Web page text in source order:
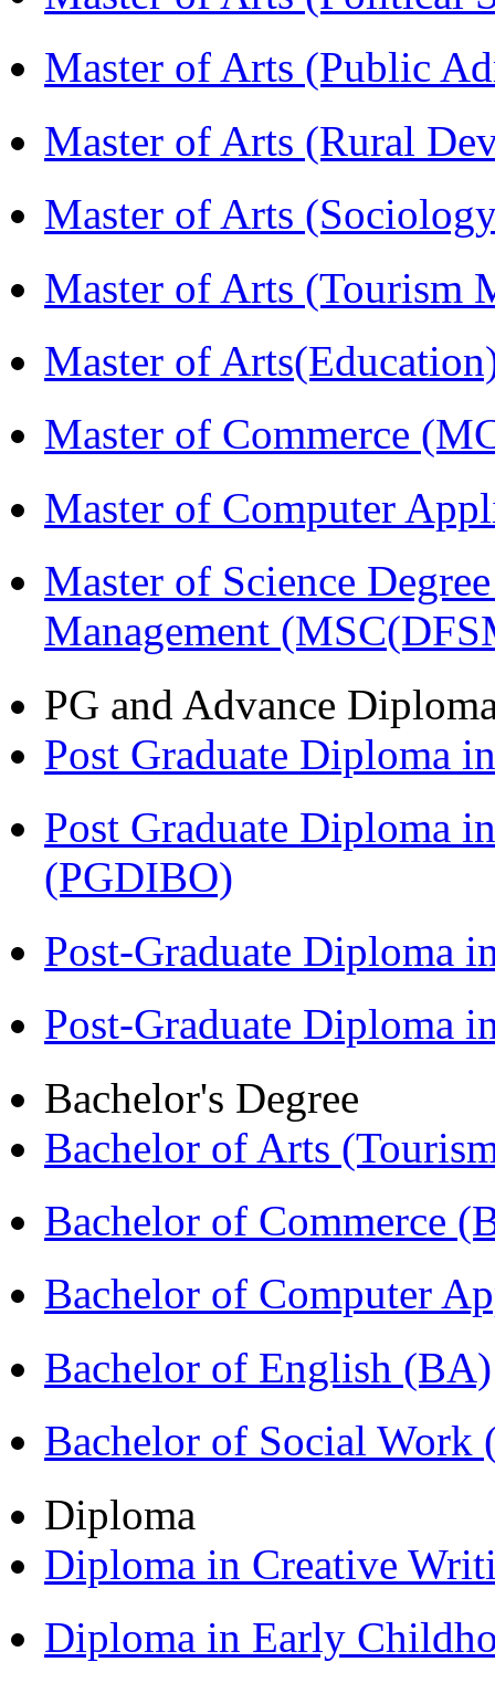
Master of Arts (Public
Master of Arts (Rural
Master of Arts
Master of Arts (Tourism
Master of
Master of Commerce
Master of Computer
Master of Science
Management
PG and Advance
Post Graduate Diploma
Post Graduate Diploma
(PGDIBO)
Post-Graduate Diploma
Post-Graduate Diploma
Bachelor's Degree
Bachelor of Arts
Bachelor of Commerce
Bachelor of Computer
Bachelor of English (BA)
Bachelor of Social Work
Diploma
Diploma in Creative
Diploma in Early